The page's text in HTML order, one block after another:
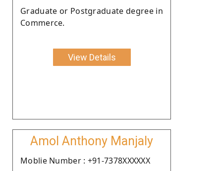
Graduate or Postgraduate degree in
Commerce.
View Details
Amol Anthony Manjaly
Moblie Number : +91-7378XXXXXX